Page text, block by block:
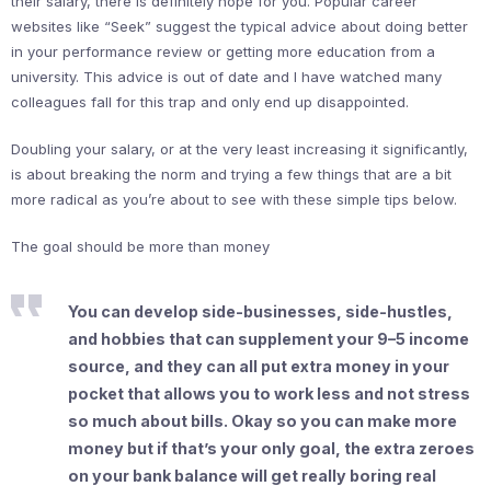
websites like “Seek” suggest the typical advice about doing better
in your performance review or getting more education from a
university. This advice is out of date and I have watched many
colleagues fall for this trap and only end up disappointed.
Doubling your salary, or at the very least increasing it significantly,
is about breaking the norm and trying a few things that are a bit
more radical as you’re about to see with these simple tips below.
The goal should be more than money
You can develop side-businesses, side-hustles,
and hobbies that can supplement your 9–5 income
source, and they can all put extra money in your
pocket that allows you to work less and not stress
so much about bills. Okay so you can make more
money but if that’s your only goal, the extra zeroes
on your bank balance will get really boring real